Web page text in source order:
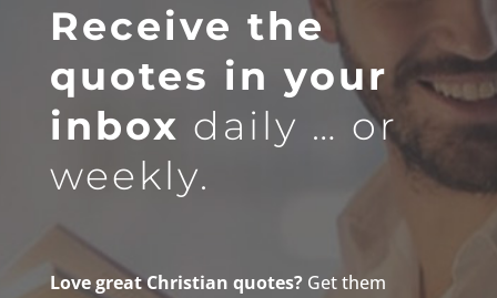
Receive the
quotes in your
inbox daily … or
weekly.
Love great Christian quotes?Get them